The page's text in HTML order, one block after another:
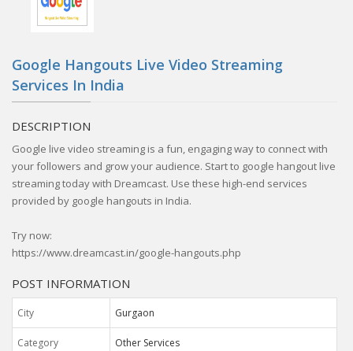
Google Hangouts Live Video Streaming
Services In India
DESCRIPTION
Google live video streaming is a fun, engaging way to connect with
your followers and grow your audience. Start to google hangout live
streaming today with Dreamcast. Use these high-end services
provided by google hangouts in India.
Try now:
https://www.dreamcast.in/google-hangouts.php
POST INFORMATION
City Gurgaon
Category Other Services